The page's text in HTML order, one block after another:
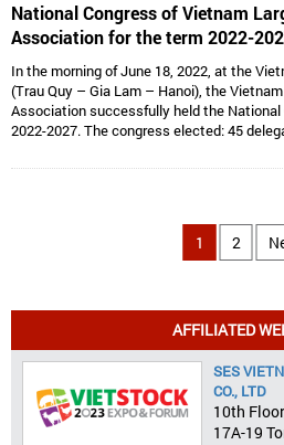
National Congress of Vietnam
Association for the term 2022-
sustainable development of
industry
In the morning of June 18, 2022, at the
(Trau Quy – Gia Lam – Hanoi), the
Association successfully held the National
2022-2027. The congress elected: 45
Hoang Kim Giao continues to hold the
Ms. To Tue Lang, Mr. Dang Thai Nhi, Mr. Ha
1 2
AFFILIATED
SES
CO., LTD
10th
17A-19